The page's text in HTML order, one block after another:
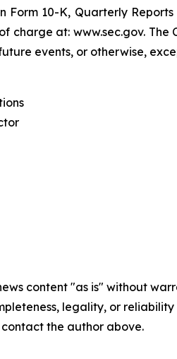
Form 10-K, Quarterly
charge at: www.sec.gov.
events, or otherwise,
content "as is" without
legality, or
the author above.